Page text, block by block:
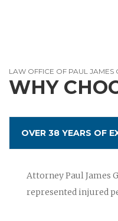
LAW OFFICE OF PAUL JAMES
WHY
OVER 38 YEARS OF
Attorney Paul James
represented injured